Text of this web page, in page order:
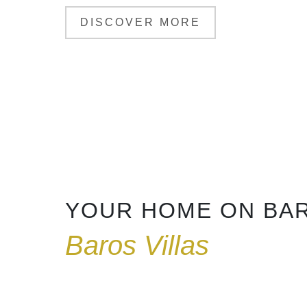
DISCOVER MORE
YOUR HOME ON
Baros Villas